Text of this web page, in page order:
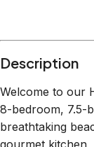
Description
Welcome to our
8-bedroom, 7.5-
breathtaking